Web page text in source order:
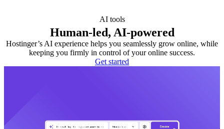
AI tools
Human-led, AI-powered
Hostinger’s AI experience helps you seamlessly grow online, while
keeping you firmly in control of your online success.
Get started